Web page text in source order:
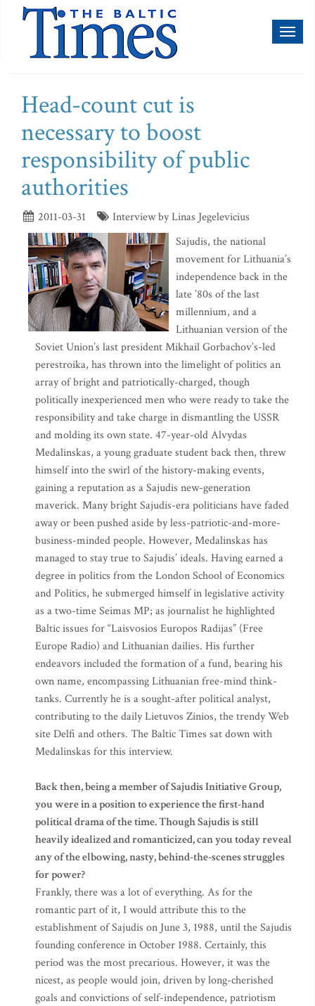
Head-count cut is
necessary to boost
responsibility of public
authorities
2011-03-31
Interview by Linas Jegelevicius
Sajudis, the national
movement for Lithuania’s
independence back in the
late ’80s of the last
millennium, and a
Lithuanian version of the
Soviet Union’s last president Mikhail Gorbachov’s-led
perestroika, has thrown into the limelight of politics an
array of bright and patriotically-charged, though
politically inexperienced men who were ready to take the
responsibility and take charge in dismantling the USSR
and molding its own state. 47-year-old Alvydas
Medalinskas, a young graduate student back then, threw
himself into the swirl of the history-making events,
gaining a reputation as a Sajudis new-generation
maverick. Many bright Sajudis-era politicians have faded
away or been pushed aside by less-patriotic-and-more-
business-minded people. However, Medalinskas has
managed to stay true to Sajudis’ ideals. Having earned a
degree in politics from the London School of Economics
and Politics, he submerged himself in legislative activity
as a two-time Seimas MP; as journalist he highlighted
Baltic issues for “Laisvosios Europos Radijas” (Free
Europe Radio) and Lithuanian dailies. His further
endeavors included the formation of a fund, bearing his
own name, encompassing Lithuanian free-mind think-
tanks. Currently he is a sought-after political analyst,
contributing to the daily Lietuvos Zinios, the trendy Web
site Delfi and others. The Baltic Times sat down with
Medalinskas for this interview.
Back then, being a member of Sajudis Initiative Group,
you were in a position to experience the first-hand
political drama of the time. Though Sajudis is still
heavily idealized and romanticized, can you today reveal
any of the elbowing, nasty, behind-the-scenes struggles
for power?
Frankly, there was a lot of everything. As for the
romantic part of it, I would attribute this to the
establishment of Sajudis on June 3, 1988, until the Sajudis
founding conference in October 1988. Certainly, this
period was the most precarious. However, it was the
nicest, as people would join, driven by long-cherished
goals and convictions of self-independence, patriotism